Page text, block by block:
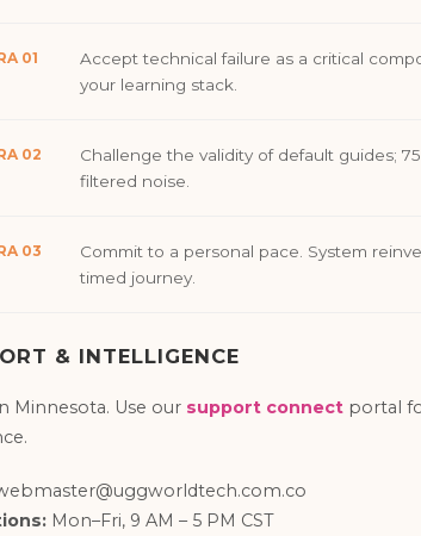
01
Accept technical failure as a critical
your learning stack.
02
Challenge the validity of default guides;
filtered noise.
03
Commit to a personal pace. System
timed journey.
& INTELLIGENCE
Minnesota. Use our support connect portal
Mon–Fri, 9 AM – 5 PM CST